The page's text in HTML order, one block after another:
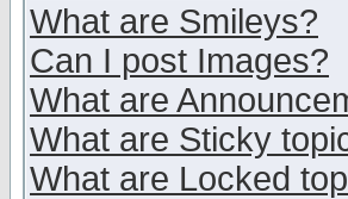
What are Smileys?
Can I post Images?
What are
What are Sticky
What are Locked